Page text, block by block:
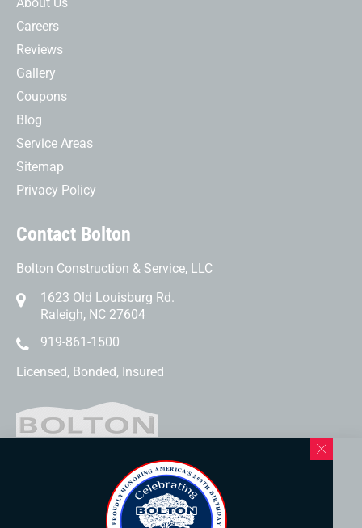
Careers
Reviews
Gallery
Coupons
Blog
Service Areas
Sitemap
Privacy Policy
Contact Bolton
Bolton Construction & Service, LLC
1623 Old Louisburg Rd.
Raleigh, NC 27604
919-861-1500
Licensed, Bonded, Insured
169 Elk Mountain Rd.
Asheville, NC 28804